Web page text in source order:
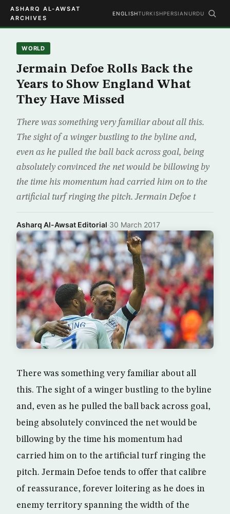
ASHARQ AL-AWSAT
ARCHIVES
ENGLISHTURKISHPERSIAN URDU
WORLD
Jermain Defoe Rolls Back the
Years to Show England What
They Have Missed
There was something very familiar about all this.
The sight of a winger bustling to the byline and,
even as he pulled the ball back across goal, being
absolutely convinced the net would be billowing by
the time his momentum had carried him on to the
artificial turf ringing the pitch. Jermain Defoe t
Asharq Al-Awsat Editorial·30 March 2017
There was something very familiar about all
this. The sight of a winger bustling to the byline
and, even as he pulled the ball back across goal,
being absolutely convinced the net would be
billowing by the time his momentum had
carried him on to the artificial turf ringing the
pitch. Jermain Defoe tends to offer that calibre
of reassurance, forever loitering as he does in
enemy territory spanning the width of the